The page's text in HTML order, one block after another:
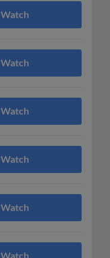
Watch
Watch
Watch
Watch
Watch
Watch